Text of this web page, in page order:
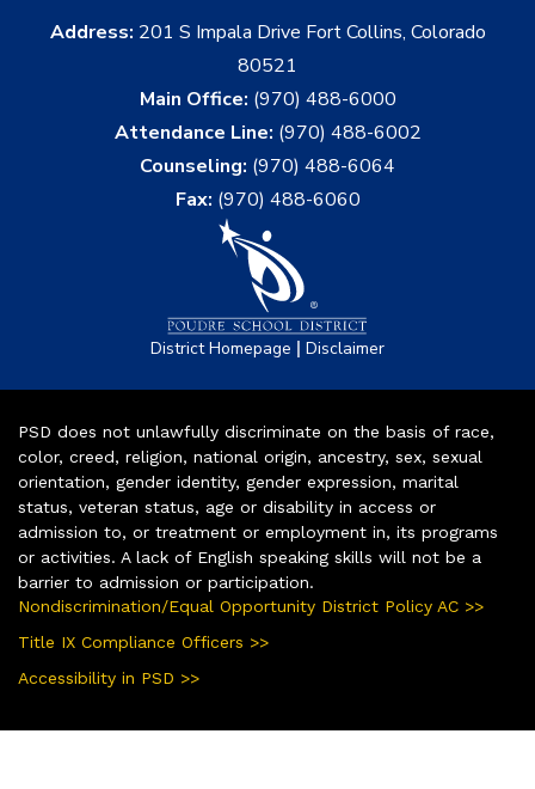
Address: 201 S Impala Drive Fort Collins, Colorado
80521
Main Office: (970) 488-6000
Attendance Line: (970) 488-6002
Counseling: (970) 488-6064
Fax: (970) 488-6060
District Homepage | Disclaimer
PSD does not unlawfully discriminate on the basis of race,
color, creed, religion, national origin, ancestry, sex, sexual
orientation, gender identity, gender expression, marital
status, veteran status, age or disability in access or
admission to, or treatment or employment in, its programs
or activities. A lack of English speaking skills will not be a
barrier to admission or participation.
Nondiscrimination/Equal Opportunity District Policy AC >>
Title IX Compliance Officers >>
Accessibility in PSD >>